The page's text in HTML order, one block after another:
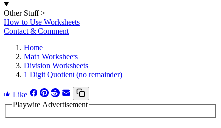
Other Stuff >
How to Use Worksheets
Contact & Comment
Home
Math Worksheets
Division Worksheets
1 Digit Quotient (no remainder)
Like
Playwire Advertisement